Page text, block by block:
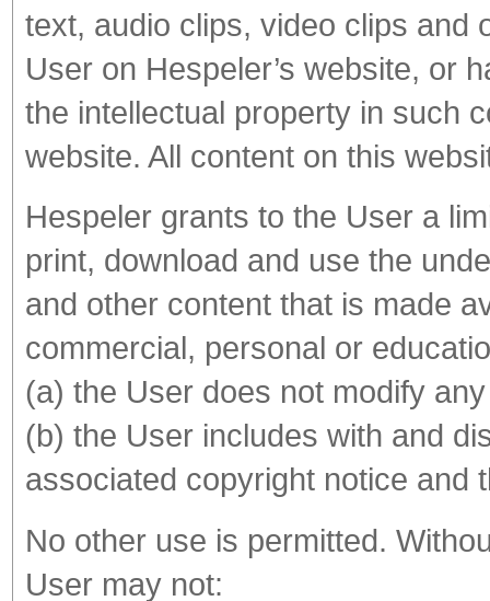
text, audio clips, video clips and
User on Hespeler’s website, or
the intellectual property in such
website. All content on this
Hespeler grants to the User a
print, download and use the
and other content that is made
commercial, personal or
(a) the User does not modify
(b) the User includes with and
associated copyright notice and
No other use is permitted.
User may not: